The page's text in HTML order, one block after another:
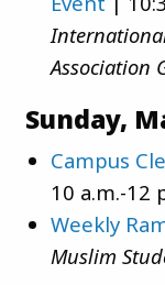
Association
Sunday,
Campus
10 a.m.-12
Weekly
Muslim